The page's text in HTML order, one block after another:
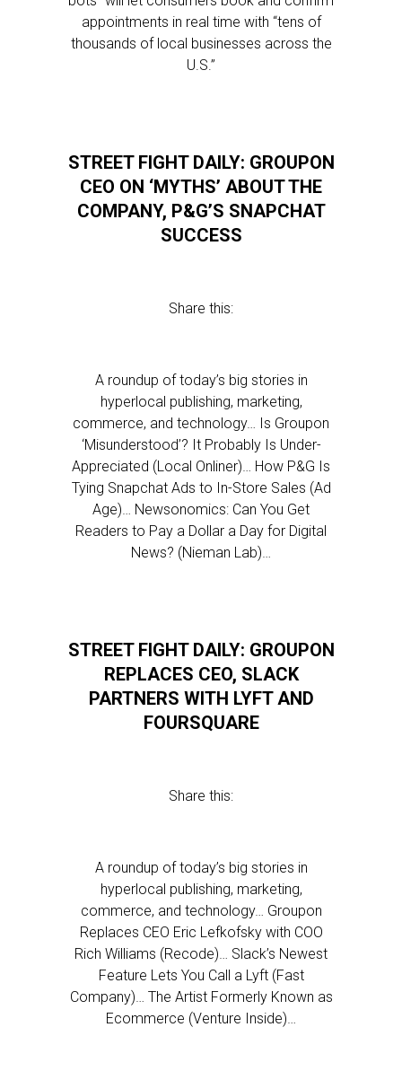
appointments in real time with “tens of
thousands of local businesses across the
U.S.”
STREET FIGHT DAILY: GROUPON
CEO ON ‘MYTHS’ ABOUT THE
COMPANY, P&G’S SNAPCHAT
SUCCESS
Share this:
A roundup of today’s big stories in
hyperlocal publishing, marketing,
commerce, and technology… Is Groupon
‘Misunderstood’? It Probably Is Under-
Appreciated (Local Onliner)… How P&G Is
Tying Snapchat Ads to In-Store Sales (Ad
Age)… Newsonomics: Can You Get
Readers to Pay a Dollar a Day for Digital
News? (Nieman Lab)…
STREET FIGHT DAILY: GROUPON
REPLACES CEO, SLACK
PARTNERS WITH LYFT AND
FOURSQUARE
Share this:
A roundup of today’s big stories in
hyperlocal publishing, marketing,
commerce, and technology… Groupon
Replaces CEO Eric Lefkofsky with COO
Rich Williams (Recode)… Slack’s Newest
Feature Lets You Call a Lyft (Fast
Company)… The Artist Formerly Known as
Ecommerce (Venture Inside)…